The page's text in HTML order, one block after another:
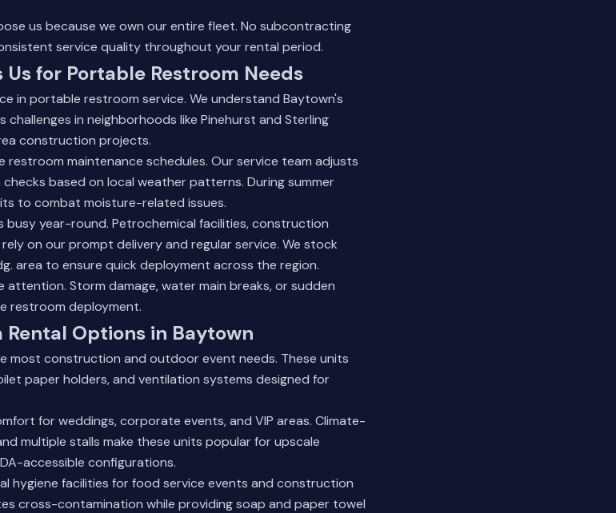
us because we own our entire fleet. No subcontracting
service quality throughout your rental period.
for Portable Restroom Needs
in portable restroom service. We understand Baytown's
in neighborhoods like Pinehurst and Sterling
construction projects.
maintenance schedules. Our service team adjusts
based on local weather patterns. During summer
to combat moisture-related issues.
busy year-round. Petrochemical facilities, construction
on our prompt delivery and regular service. We stock
area to ensure quick deployment across the region.
Storm damage, water main breaks, or sudden
restroom deployment.
Options in Baytown
most construction and outdoor event needs. These units
paper holders, and ventilation systems designed for
for weddings, corporate events, and VIP areas. Climate-
multiple stalls make these units popular for upscale
accessible configurations.
hygiene facilities for food service events and construction
cross-contamination while providing soap and paper towel